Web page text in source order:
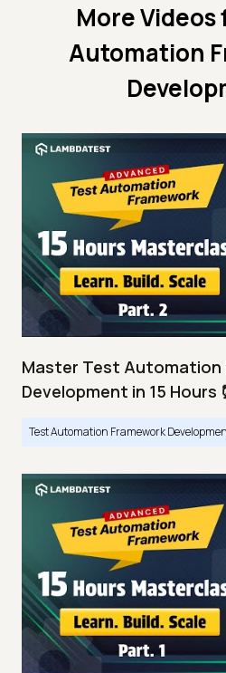
More Videos
Automation
Master Test Automation
Development in 15 Hours
Test Automation Framework